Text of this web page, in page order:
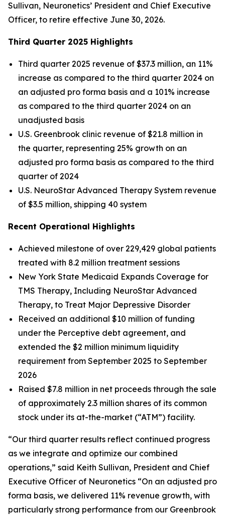
Sullivan, Neuronetics’ President and Chief Executive
Officer, to retire effective June 30, 2026.
Third Quarter 2025 Highlights
Third quarter 2025 revenue of $37.3 million, an 11%
increase as compared to the third quarter 2024 on
an adjusted pro forma basis and a 101% increase
as compared to the third quarter 2024 on an
unadjusted basis
U.S. Greenbrook clinic revenue of $21.8 million in
the quarter, representing 25% growth on an
adjusted pro forma basis as compared to the third
quarter of 2024
U.S. NeuroStar Advanced Therapy System revenue
of $3.5 million, shipping 40 system
Recent Operational Highlights
Achieved milestone of over 229,429 global patients
treated with 8.2 million treatment sessions
New York State Medicaid Expands Coverage for
TMS Therapy, Including NeuroStar Advanced
Therapy, to Treat Major Depressive Disorder
Received an additional $10 million of funding
under the Perceptive debt agreement, and
extended the $2 million minimum liquidity
requirement from September 2025 to September
2026
Raised $7.8 million in net proceeds through the sale
of approximately 2.3 million shares of its common
stock under its at-the-market (“ATM”) facility.
“Our third quarter results reflect continued progress
as we integrate and optimize our combined
operations,” said Keith Sullivan, President and Chief
Executive Officer of Neuronetics “On an adjusted pro
forma basis, we delivered 11% revenue growth, with
particularly strong performance from our Greenbrook